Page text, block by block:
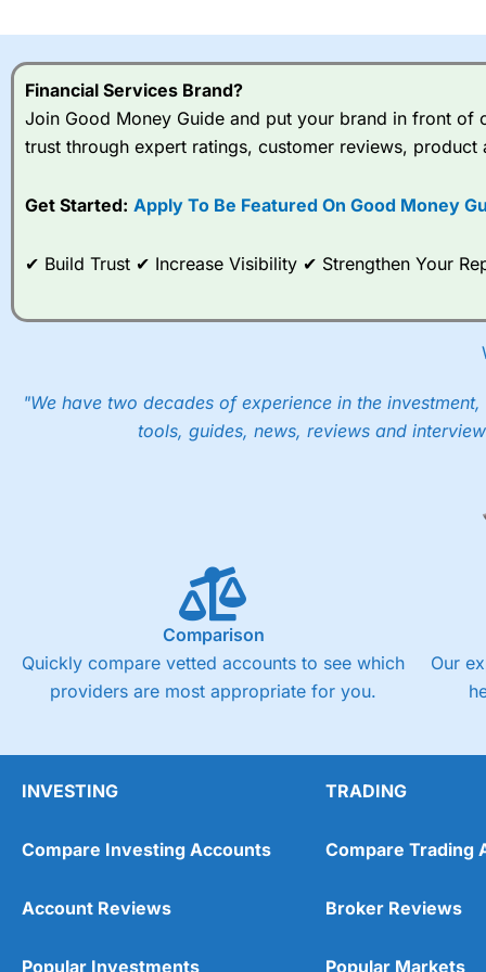
I would say that overal,l
range of shares,
Spread bets atCity Index
options desk for spread betting on index and populare stock
post-trade analysis, When StoneX ( City Index’s parent
These vary by product and contract but in the FTSE 100
into the price.
Financial Services Brand?
Join Good Money Guide and put your brand in front of
trust through expert ratings, customer reviews, product
Get Started: Apply To Be Featured On Good Money
✔ Build Trust ✔ Increase Visibility ✔ Strengthen Your
"We have two decades of experience in the
tools, guides, news, reviews and
Comparison
Quickly compare vetted accounts to see which
providers are most appropriate for you.
Our
INVESTING
Compare Investing Accounts
Account Reviews
Popular Investments
TRADING
Compare Trading
Broker Reviews
Popular Markets